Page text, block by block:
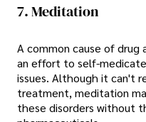
7. Meditation
A common cause of drug
an effort to self-
issues. Although it can't
treatment, meditation
these disorders without